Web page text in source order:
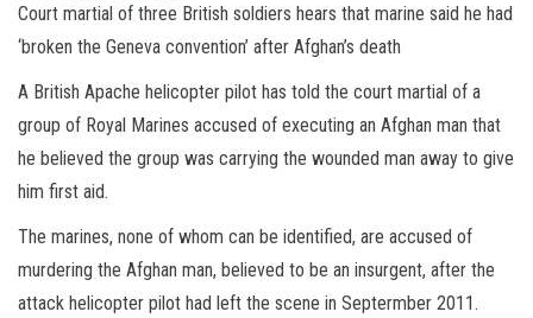
Court martial of three British soldiers hears that marine said he had
‘broken the Geneva convention’ after Afghan’s death
A British Apache helicopter pilot has told the court martial of a
group of Royal Marines accused of executing an Afghan man that
he believed the group was carrying the wounded man away to give
him first aid.
The marines, none of whom can be identified, are accused of
murdering the Afghan man, believed to be an insurgent, after the
attack helicopter pilot had left the scene in Septermber 2011.